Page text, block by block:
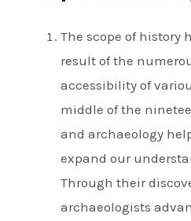
The scope of history
result of the
accessibility of
middle of the
and archaeology
expand our
Through their
archaeologists